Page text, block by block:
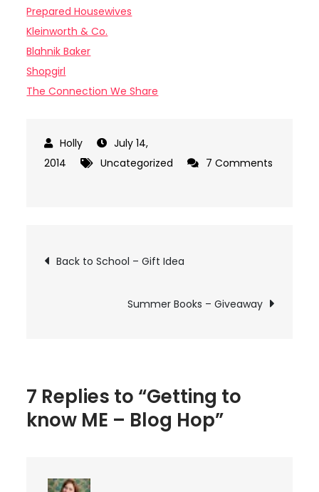
Prepared Housewives
Kleinworth & Co.
Blahnik Baker
Shopgirl
The Connection We Share
July 14,
2014
Uncategorized
7 Comments
ME
Post
navigation
Back to School – Gift Idea
Summer Books – Giveaway
7 Replies to “Getting to
know ME – Blog Hop”